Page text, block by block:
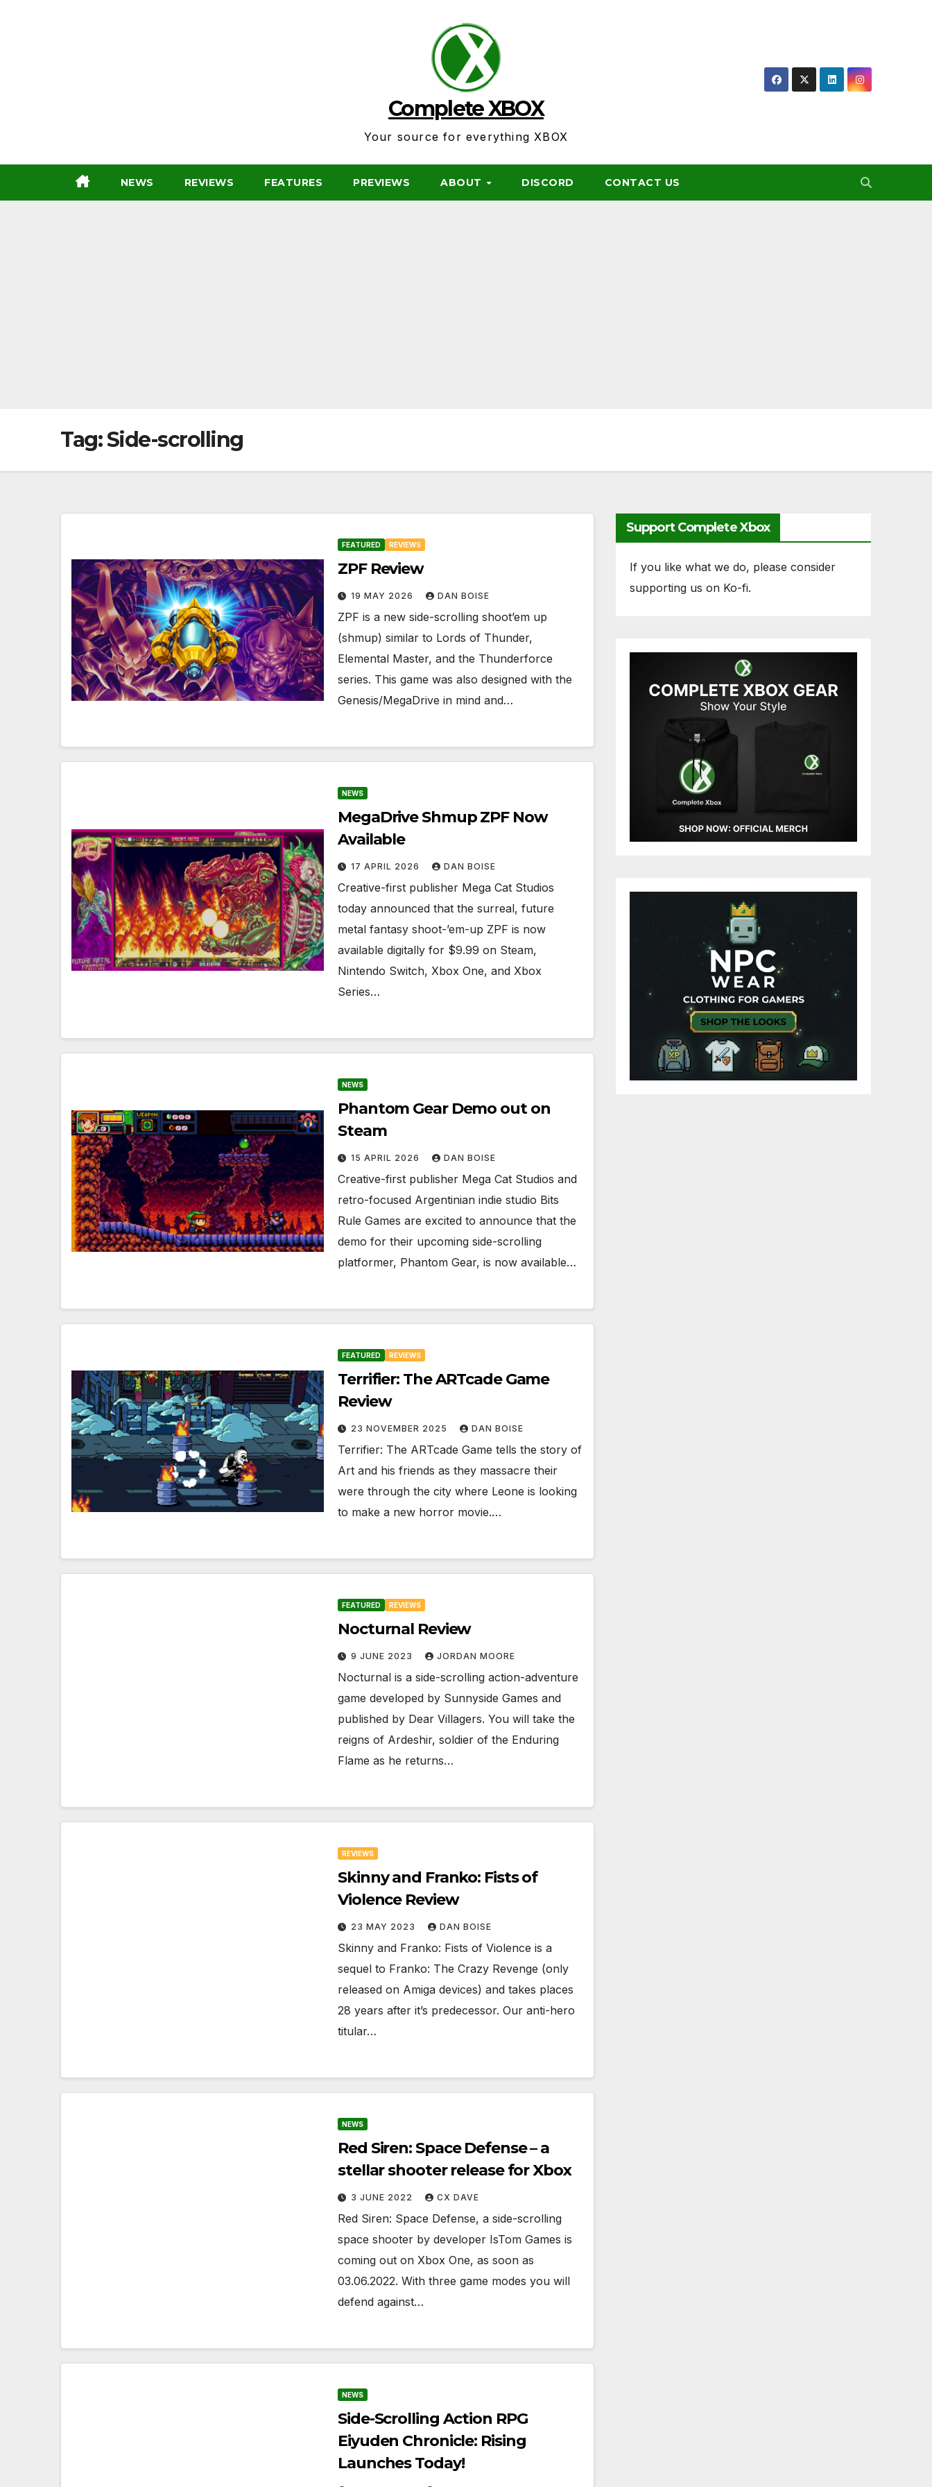
Complete XBOX
Your source for everything XBOX
NEWS REVIEWS FEATURES PREVIEWS ABOUT DISCORD CONTACT US
Tag:Side-scrolling
FEATURED REVIEWS
ZPF Review
19 MAY 2026 DAN BOISE
ZPF is a new side-scrolling shoot’em up
(shmup) similar to Lords of Thunder,
Elemental Master, and the Thunderforce
series. This game was also designed with the
Genesis/MegaDrive in mind and…
NEWS
MegaDrive Shmup ZPF Now
Available
17 APRIL 2026 DAN BOISE
Creative-first publisher Mega Cat Studios
today announced that the surreal, future
metal fantasy shoot-’em-up ZPF is now
available digitally for $9.99 on Steam,
Nintendo Switch, Xbox One, and Xbox
Series…
NEWS
Phantom Gear Demo out on
Steam
15 APRIL 2026 DAN BOISE
Creative-first publisher Mega Cat Studios and
retro-focused Argentinian indie studio Bits
Rule Games are excited to announce that the
demo for their upcoming side-scrolling
platformer, Phantom Gear, is now available…
FEATURED REVIEWS
Terrifier: The ARTcade Game
Review
23 NOVEMBER 2025 DAN BOISE
Terrifier: The ARTcade Game tells the story of
Art and his friends as they massacre their
were through the city where Leone is looking
to make a new horror movie.…
FEATURED REVIEWS
Nocturnal Review
9 JUNE 2023 JORDAN MOORE
Nocturnal is a side-scrolling action-adventure
game developed by Sunnyside Games and
published by Dear Villagers. You will take the
reigns of Ardeshir, soldier of the Enduring
Flame as he returns…
REVIEWS
Skinny and Franko: Fists of
Violence Review
23 MAY 2023 DAN BOISE
Skinny and Franko: Fists of Violence is a
sequel to Franko: The Crazy Revenge (only
released on Amiga devices) and takes places
28 years after it’s predecessor. Our anti-hero
titular…
NEWS
Red Siren: Space Defense – a
stellar shooter release for Xbox
3 JUNE 2022 CX DAVE
Red Siren: Space Defense, a side-scrolling
space shooter by developer IsTom Games is
coming out on Xbox One, as soon as
03.06.2022. With three game modes you will
defend against…
NEWS
Side-Scrolling Action RPG
Eiyuden Chronicle: Rising
Launches Today!
Support Complete Xbox
If you like what we do, please consider
supporting us on Ko-fi.